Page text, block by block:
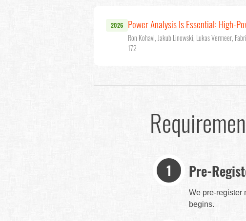
2026 Power Analysis Is Essential: High-
Ron Kohavi, Jakub Linowski, Lukas Vermeer,
172
Pre-
We pre-register
begins.